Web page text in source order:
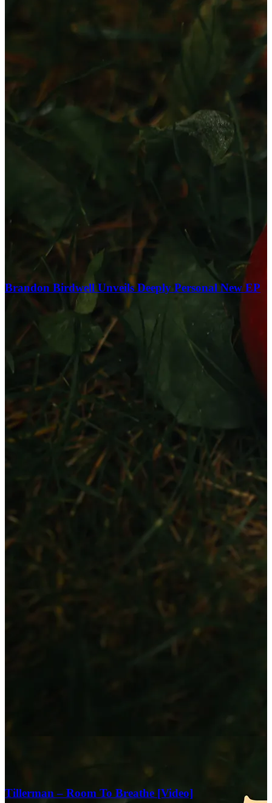
Brandon Birdwell Unveils Deeply Personal New EP
Tillerman – Room To Breathe [Video]